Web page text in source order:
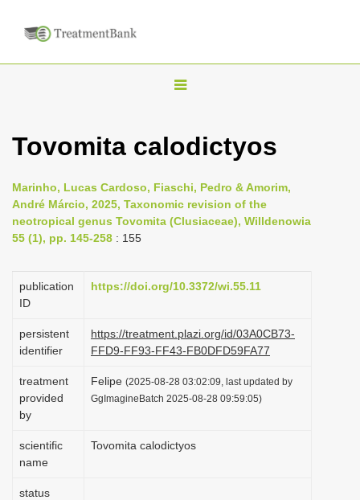
T
g
e
n
i
a
t
i
o
Tovomita calodictyos
Marinho, Lucas Cardoso, Fiaschi, Pedro & Amorim,
André Márcio, 2025, Taxonomic revision of the
neotropical genus Tovomita (Clusiaceae), Willdenowia
55 (1), pp. 145-258 : 155
publication
ID
https://doi.org/10.3372/wi.55.11
persistent
identifier
https://treatment.plazi.org/id/03A0CB73-
FFD9-FF93-FF43-FB0DFD59FA77
treatment
provided
by
Felipe (2025-08-28 03:02:09, last updated by
GgImagineBatch 2025-08-28 09:59:05)
scientific
name
Tovomita calodictyos
status